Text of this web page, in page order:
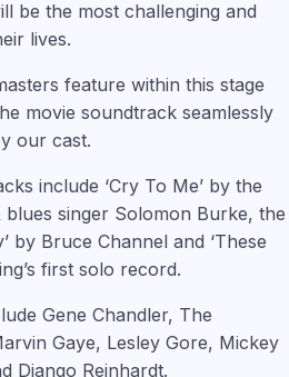
be the most challenging and
lives.
feature within this stage
movie soundtrack seamlessly
our cast.
include ‘Cry To Me’ by the
singer Solomon Burke, the
by Bruce Channel and ‘These
first solo record.
Gene Chandler, The
Gaye, Lesley Gore, Mickey
Django Reinhardt.